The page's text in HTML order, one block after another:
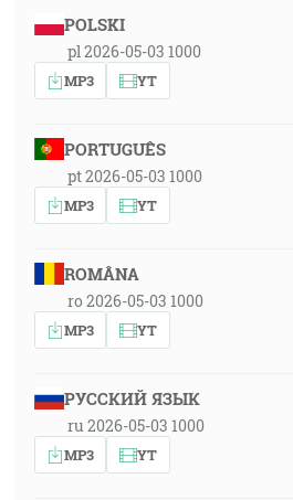
POLSKI
pl 2026-05-03 1000
MP3 YT
PORTUGUÊS
pt 2026-05-03 1000
MP3 YT
ROMÂNA
ro 2026-05-03 1000
MP3 YT
РУССКИЙ ЯЗЫК
ru 2026-05-03 1000
MP3 YT